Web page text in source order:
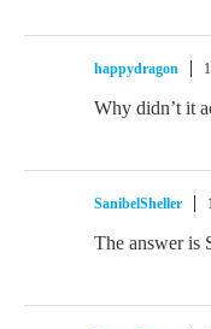
happydragon
Why didn’t it
SanibelSheller
The answer is